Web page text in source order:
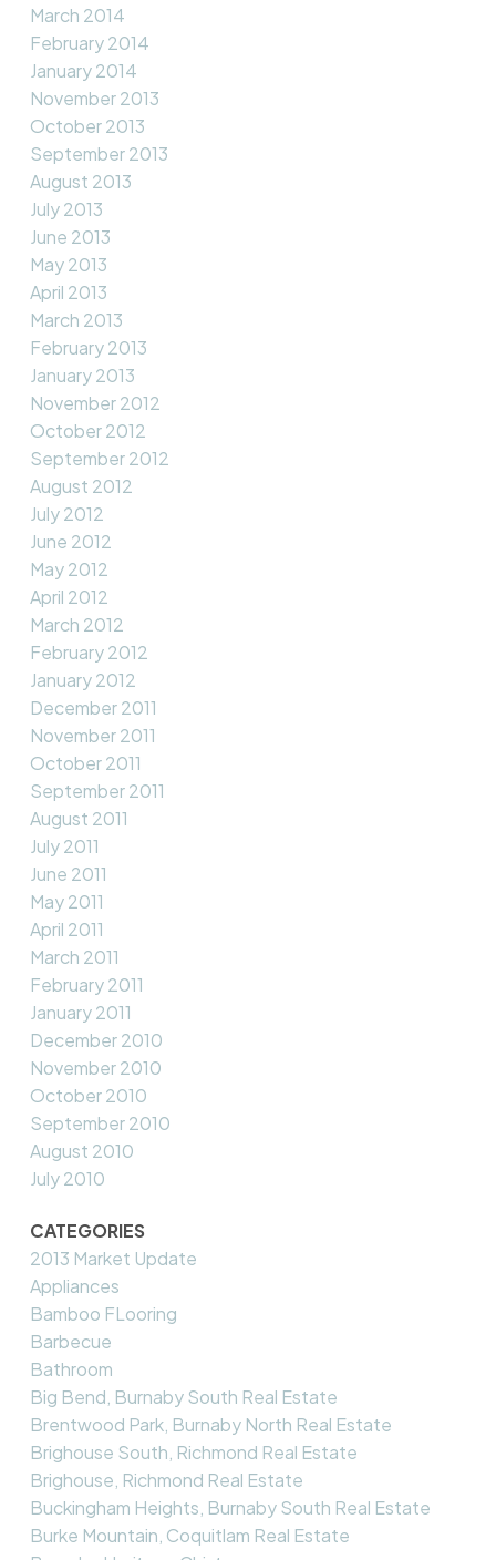
March 2014
February 2014
January 2014
November 2013
October 2013
September 2013
August 2013
July 2013
June 2013
May 2013
April 2013
March 2013
February 2013
January 2013
November 2012
October 2012
September 2012
August 2012
July 2012
June 2012
May 2012
April 2012
March 2012
February 2012
January 2012
December 2011
November 2011
October 2011
September 2011
August 2011
July 2011
June 2011
May 2011
April 2011
March 2011
February 2011
January 2011
December 2010
November 2010
October 2010
September 2010
August 2010
July 2010
CATEGORIES
2013 Market Update
Appliances
Bamboo FLooring
Barbecue
Bathroom
Big Bend, Burnaby South Real Estate
Brentwood Park, Burnaby North Real Estate
Brighouse South, Richmond Real Estate
Brighouse, Richmond Real Estate
Buckingham Heights, Burnaby South Real Estate
Burke Mountain, Coquitlam Real Estate